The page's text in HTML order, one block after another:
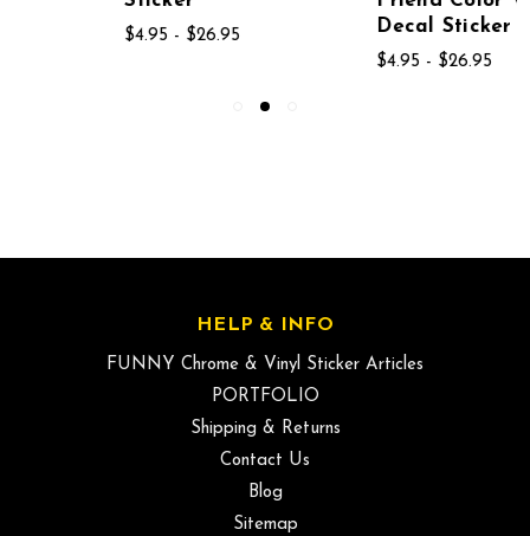
$4.95 - $26.95
Decal Sticker 2
$4.95 - $26.95
HELP & INFO
FUNNY Chrome & Vinyl Sticker Articles
PORTFOLIO
Shipping & Returns
Contact Us
Blog
Sitemap